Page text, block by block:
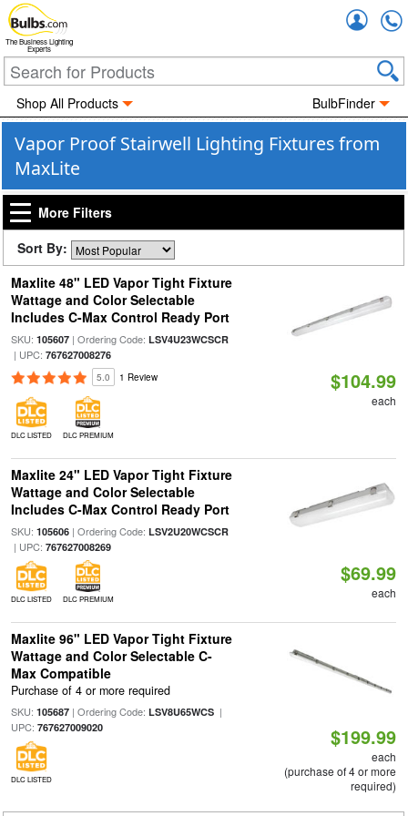
The Business Lighting
Experts
Shop All Products BulbFinder
Vapor Proof Stairwell Lighting Fixtures from
MaxLite
More Filters
Sort By:
Maxlite 48" LED Vapor Tight Fixture
Wattage and Color Selectable
Includes C-Max Control Ready Port
SKU: 105607| Ordering Code: LSV4U23WCSCR
| UPC: 767627008276
5.0 1 Review
DLC LISTED DLC PREMIUM
$104.99
each
Maxlite 24" LED Vapor Tight Fixture
Wattage and Color Selectable
Includes C-Max Control Ready Port
SKU: 105606| Ordering Code: LSV2U20WCSCR
| UPC: 767627008269
DLC LISTED DLC PREMIUM
$69.99
each
Maxlite 96" LED Vapor Tight Fixture
Wattage and Color Selectable C-
Max Compatible
Purchase of 4 or more required
SKU: 105687| Ordering Code: LSV8U65WCS|
UPC: 767627009020
DLC LISTED
$199.99
each
(purchase of 4 or more
required)